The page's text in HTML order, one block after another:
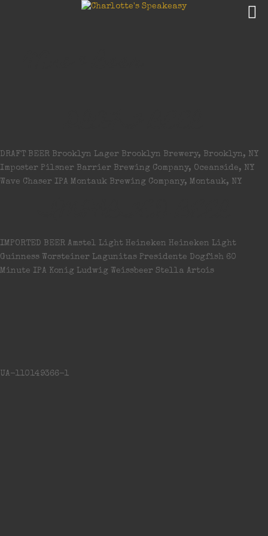
DRAFT BEER Brooklyn Lager Brooklyn Brewery, Brooklyn, NY
Imposter Pilsner Barrier Brewing Company, Oceanside, NY
Wave Chaser IPA Montauk Brewing Company, Montauk, NY
IMPORTED BEER Amstel Light Heineken Heineken Light
Guinness Worsteiner Lagunitas Presidente Dogfish 60
Minute IPA Konig Ludwig Weissbeer Stella Artois
UA-110149366-1